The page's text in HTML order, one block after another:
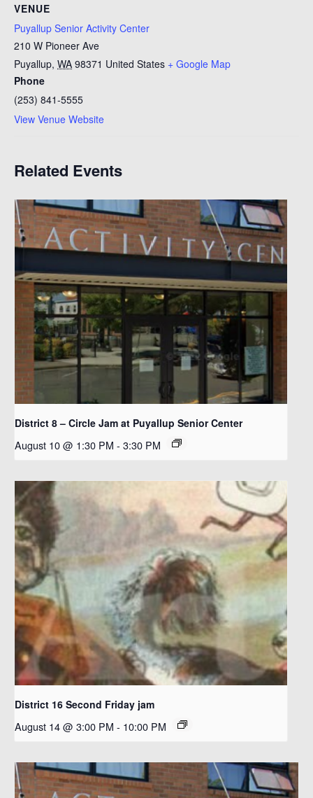
VENUE
Puyallup Senior Activity Center
210 W Pioneer Ave
Puyallup, WA 98371 United States + Google Map
Phone
(253) 841-5555
View Venue Website
Related Events
District 8 – Circle Jam at Puyallup Senior Center
August 10 @ 1:30 PM - 3:30 PM
District 16 Second Friday jam
August 14 @ 3:00 PM - 10:00 PM